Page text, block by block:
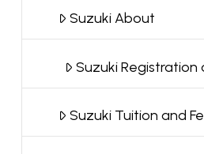
Suzuki About
Suzuki Registration
Suzuki Tuition and